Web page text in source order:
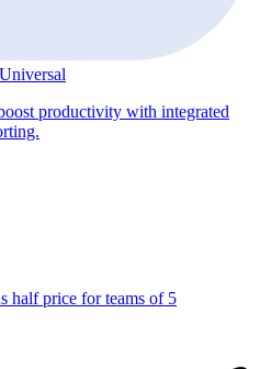
productivity with integrated
half price for teams of 5